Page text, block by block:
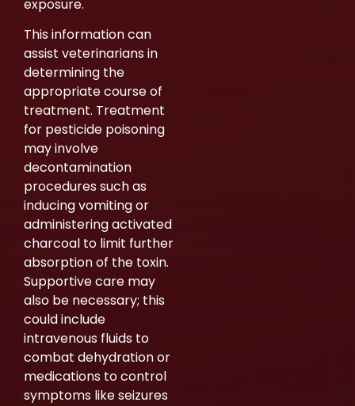
exposure.
This information can
assist veterinarians in
determining the
appropriate course of
treatment. Treatment
for pesticide poisoning
may involve
decontamination
procedures such as
inducing vomiting or
administering activated
charcoal to limit further
absorption of the toxin.
Supportive care may
also be necessary; this
could include
intravenous fluids to
combat dehydration or
medications to control
symptoms like seizures